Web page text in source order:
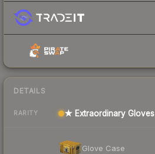
DETAILS
RARITY ★ Extraordinary Gloves
Glove Case